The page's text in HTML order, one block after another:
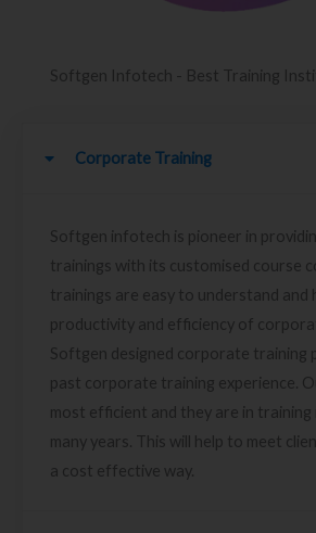
Softgen Infotech - Best Training
Corporate Training
Softgen infotech is pioneer in
trainings with its customised course
trainings are easy to understand and
productivity and efficiency of
Softgen designed corporate training
past corporate training experience.
most efficient and they are in
many years. This will help to meet
a cost effective way.